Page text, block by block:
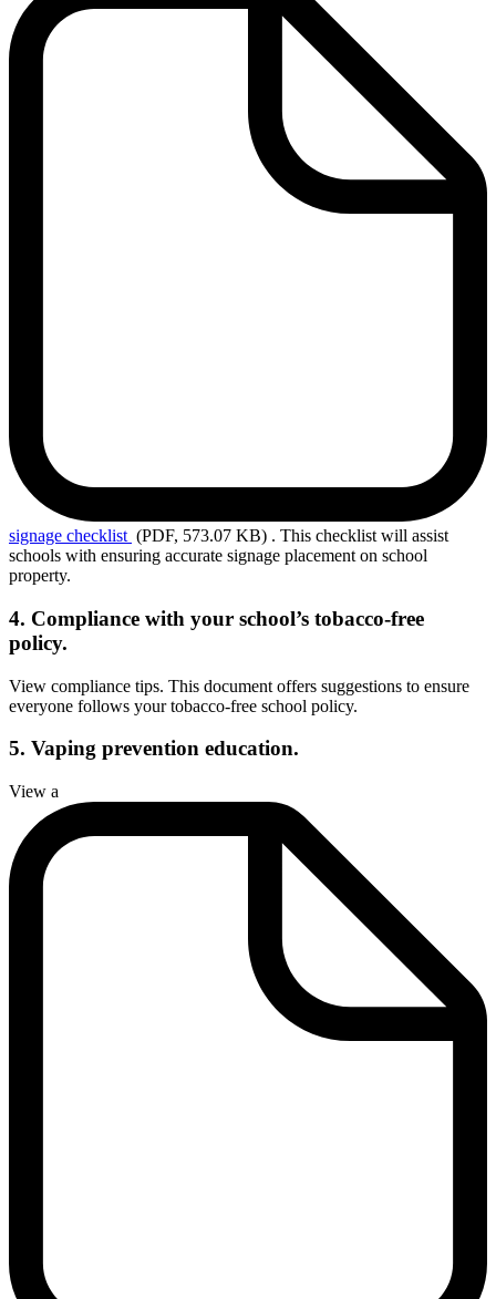
signage checklist (PDF, 573.07 KB) . This checklist will assist
schools with ensuring accurate signage placement on school
property.
4. Compliance with your school’s tobacco-free
policy.
View compliance tips. This document offers suggestions to ensure
everyone follows your tobacco-free school policy.
5. Vaping prevention education.
View a